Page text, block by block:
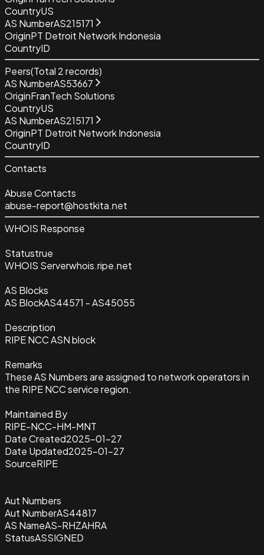
CountryUS
AS NumberAS215171
OriginPT Detroit Network Indonesia
CountryID
Peers(Total 2records)
AS NumberAS53667
OriginFranTech Solutions
CountryUS
AS NumberAS215171
OriginPT Detroit Network Indonesia
CountryID
Contacts
Abuse Contacts
abuse-report@hostkita.net
WHOIS Response
Statustrue
WHOIS Serverwhois.ripe.net
AS Blocks
AS BlockAS44571 - AS45055
Description
RIPE NCC ASN block
Remarks
These AS Numbers are assigned to network operators in
the RIPE NCC service region.
Maintained By
RIPE-NCC-HM-MNT
Date Created2025-01-27
Date Updated2025-01-27
SourceRIPE
Aut Numbers
Aut NumberAS44817
AS NameAS-RHZAHRA
StatusASSIGNED